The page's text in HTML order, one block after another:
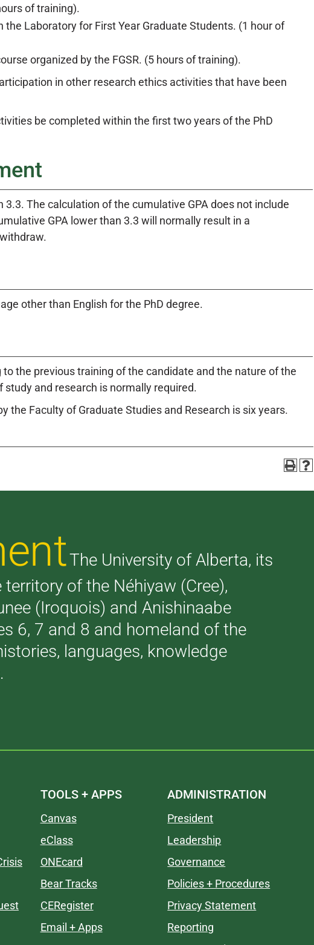
of training).
Laboratory for First Year Graduate Students. (1 hour of
organized by the FGSR. (5 hours of training).
in other research ethics activities that have been
be completed within the first two years of the PhD
The calculation of the cumulative GPA does not include
GPA lower than 3.3 will normally result in a
other than English for the PhD degree.
the previous training of the candidate and the nature of the
and research is normally required.
Faculty of Graduate Studies and Research is six years.
The University of Alberta, its
of the Néhiyaw (Cree),
(Iroquois) and Anishinaabe
6, 7 and 8 and homeland of the
languages, knowledge
TOOLS + APPS
Canvas
eClass
ONEcard
Bear Tracks
CERegister
Email + Apps
ADMINISTRATION
President
Leadership
Governance
Policies + Procedures
Privacy Statement
Reporting